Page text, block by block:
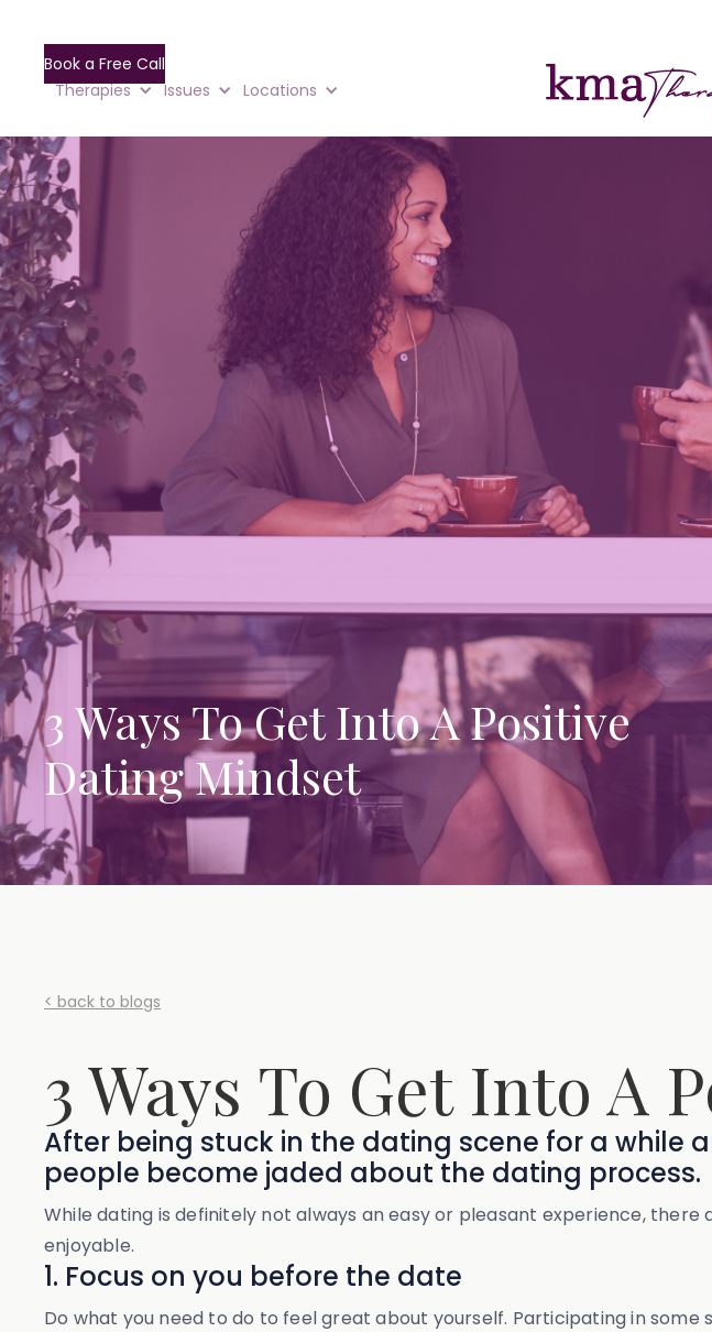
Book a Free Call
Therapies
Issues Locations
3 Ways To Get Into A Positive
Dating Mindset
< back to blogs
3 Ways To Get Into A
After being stuck in the dating scene for a while
people become jaded about the dating process.
While dating is definitely not always an easy or pleasant experience,
enjoyable.
1. Focus on you before the date
Do what you need to do to feel great about yourself. Participating in